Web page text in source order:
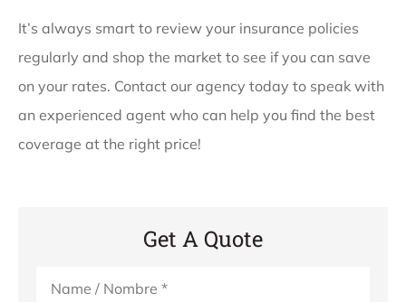
It’s always smart to review your insurance policies
regularly and shop the market to see if you can save
on your rates. Contact our agency today to speak with
an experienced agent who can help you find the best
coverage at the right price!
Get A Quote